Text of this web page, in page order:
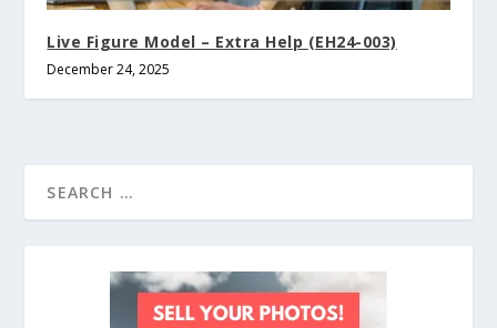
Live Figure Model – Extra Help (EH24-003)
December 24, 2025